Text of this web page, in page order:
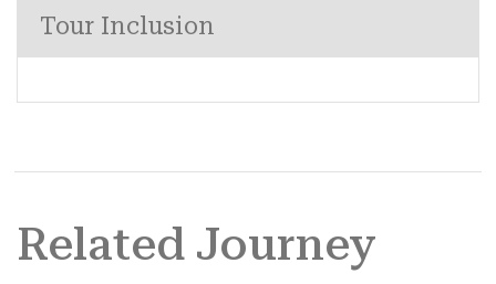
Tour Inclusion
Related Journey